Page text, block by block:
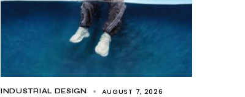
INDUSTRIAL DESIGN AUGUST 7, 2026